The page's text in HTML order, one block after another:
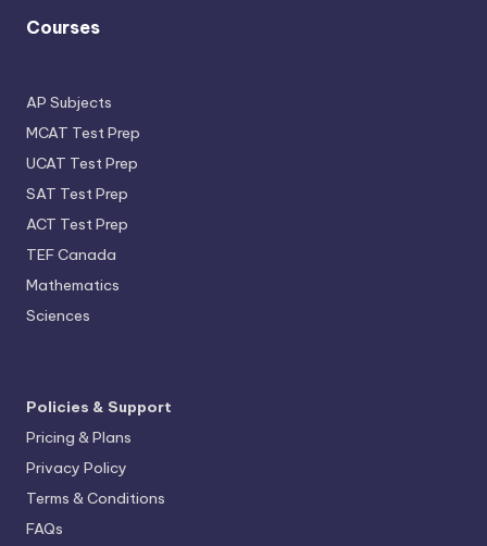
Courses
AP Subjects
MCAT Test Prep
UCAT Test Prep
SAT Test Prep
ACT Test Prep
TEF Canada
Mathematics
Sciences
Policies & Support
Pricing & Plans
Privacy Policy
Terms & Conditions
FAQs